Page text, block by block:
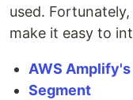
used.
make it easy to
AWS
Segment